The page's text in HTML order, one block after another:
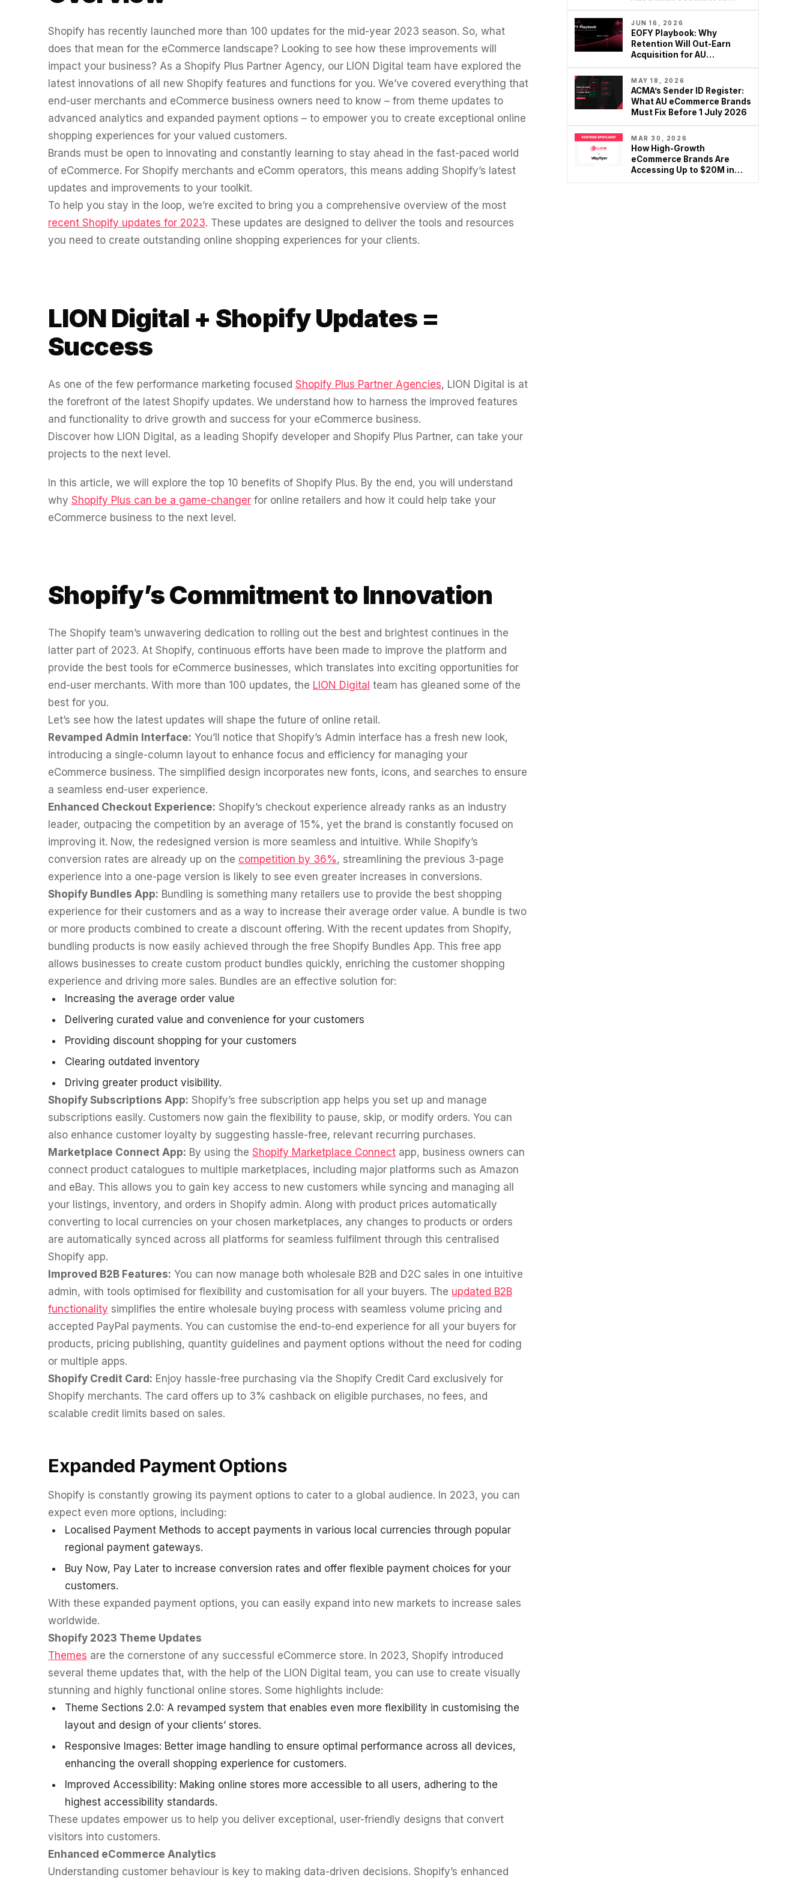
Shopify SEO
SEO Migration
Amazon Services
eCommerce Consultant Services
Social Media Marketing
Global Expansion
CASE STUDIES
SEO & SEO MIGRATION CASE STUDY FOR
20.4x
Performance Max Best Practice Setup
SEO CMS Platform Migration to Shopify
Google Analytics 4 Setup Services
STRATEGY & CONVERSION
Architecture Consulting
Information Architecture Consulting
Black Friday & Cyber Monday Product
FEATURED
PERFORMANCE & CONVERSION ACCELERATOR
VIEW ALL PRODUCTS →
20.4x
ROI · Blended Search · SEM · SEO
BIKES ONLINE
63%
Increase in Top-3 keyword rankings · Domain migration ·
SEO · SEO Migration
SEO CASE STUDY FOR LEDLENSER
213%
Increase in Organic Revenue · SEO
MoM · Email
34%
Increase in Revenue · DEV · Email · SEO · SEO Migration
151X
Increase in Email Revenue · Email
DASH OFFROAD
16.9x
Blended ROAS (full year)
Our partners
LION Promise
LION DIGITAL · BY THE NUMBERS
eCommerce brands grown
$350m+
Media managed
10+ yrs
Specialist-led
RECENTLY ADDED
JUL 16, 2026
Are you capturing demand or creating it?
Why Australian eCommerce brands are
rethinking Google…
EOFY Playbook: Why Retention Will Out-
Earn Acquisition for AU Ecommerce in
$4,500 audit →
hello@liondigital.com.au
Shopify has recently launched more than 100 updates for the mid-year 2023 season. So, what
does that mean for the eCommerce landscape? Looking to see how these improvements will
impact your business? As a Shopify Plus Partner Agency, our LION Digital team have explored the
latest innovations of all new Shopify features and functions for you. We’ve covered everything that
end-user merchants and eCommerce business owners need to know – from theme updates to
advanced analytics and expanded payment options – to empower you to create exceptional online
shopping experiences for your valued customers.
Brands must be open to innovating and constantly learning to stay ahead in the fast-paced world
of eCommerce. For Shopify merchants and eComm operators, this means adding Shopify’s latest
updates and improvements to your toolkit.
To help you stay in the loop, we’re excited to bring you a comprehensive overview of the most
recent Shopify updates for 2023. These updates are designed to deliver the tools and resources
you need to create outstanding online shopping experiences for your clients.
LION Digital + Shopify Updates =
Success
As one of the few performance marketing focused Shopify Plus Partner Agencies, LION Digital is at
the forefront of the latest Shopify updates. We understand how to harness the improved features
and functionality to drive growth and success for your eCommerce business.
Discover how LION Digital, as a leading Shopify developer and Shopify Plus Partner, can take your
projects to the next level.
In this article, we will explore the top 10 benefits of Shopify Plus. By the end, you will understand
why Shopify Plus can be a game-changer for online retailers and how it could help take your
eCommerce business to the next level.
Shopify’s Commitment to Innovation
The Shopify team’s unwavering dedication to rolling out the best and brightest continues in the
latter part of 2023. At Shopify, continuous efforts have been made to improve the platform and
provide the best tools for eCommerce businesses, which translates into exciting opportunities for
end-user merchants. With more than 100 updates, the LION Digital team has gleaned some of the
best for you.
Let’s see how the latest updates will shape the future of online retail.
Revamped Admin Interface: You’ll notice that Shopify’s Admin interface has a fresh new look,
introducing a single-column layout to enhance focus and efficiency for managing your
eCommerce business. The simplified design incorporates new fonts, icons, and searches to ensure
a seamless end-user experience.
Enhanced Checkout Experience: Shopify’s checkout experience already ranks as an industry
leader, outpacing the competition by an average of 15%, yet the brand is constantly focused on
improving it. Now, the redesigned version is more seamless and intuitive. While Shopify’s
conversion rates are already up on the competition by 36%, streamlining the previous 3-page
experience into a one-page version is likely to see even greater increases in conversions.
Shopify Bundles App: Bundling is something many retailers use to provide the best shopping
experience for their customers and as a way to increase their average order value. A bundle is two
or more products combined to create a discount offering. With the recent updates from Shopify,
bundling products is now easily achieved through the free Shopify Bundles App. This free app
allows businesses to create custom product bundles quickly, enriching the customer shopping
experience and driving more sales. Bundles are an effective solution for:
Increasing the average order value
Delivering curated value and convenience for your customers
Providing discount shopping for your customers
Clearing outdated inventory
Driving greater product visibility.
Shopify Subscriptions App: Shopify’s free subscription app helps you set up and manage
subscriptions easily. Customers now gain the flexibility to pause, skip, or modify orders. You can
also enhance customer loyalty by suggesting hassle-free, relevant recurring purchases.
Marketplace Connect App: By using the Shopify Marketplace Connect app, business owners can
connect product catalogues to multiple marketplaces, including major platforms such as Amazon
and eBay. This allows you to gain key access to new customers while syncing and managing all
your listings, inventory, and orders in Shopify admin. Along with product prices automatically
converting to local currencies on your chosen marketplaces, any changes to products or orders
are automatically synced across all platforms for seamless fulfilment through this centralised
Shopify app.
Improved B2B Features: You can now manage both wholesale B2B and D2C sales in one intuitive
admin, with tools optimised for flexibility and customisation for all your buyers. The updated B2B
functionality simplifies the entire wholesale buying process with seamless volume pricing and
accepted PayPal payments. You can customise the end-to-end experience for all your buyers for
products, pricing publishing, quantity guidelines and payment options without the need for coding
or multiple apps.
Shopify Credit Card: Enjoy hassle-free purchasing via the Shopify Credit Card exclusively for
Shopify merchants. The card offers up to 3% cashback on eligible purchases, no fees, and
scalable credit limits based on sales.
Expanded Payment Options
Shopify is constantly growing its payment options to cater to a global audience. In 2023, you can
expect even more options, including:
Localised Payment Methods to accept payments in various local currencies through popular
regional payment gateways.
Buy Now, Pay Later to increase conversion rates and offer flexible payment choices for your
customers.
With these expanded payment options, you can easily expand into new markets to increase sales
worldwide.
Shopify 2023 Theme Updates
Themes are the cornerstone of any successful eCommerce store. In 2023, Shopify introduced
several theme updates that, with the help of the LION Digital team, you can use to create visually
stunning and highly functional online stores. Some highlights include:
Theme Sections 2.0: A revamped system that enables even more flexibility in customising the
layout and design of your clients’ stores.
Responsive Images: Better image handling to ensure optimal performance across all devices,
enhancing the overall shopping experience for customers.
Improved Accessibility: Making online stores more accessible to all users, adhering to the
highest accessibility standards.
These updates empower us to help you deliver exceptional, user-friendly designs that convert
visitors into customers.
Enhanced eCommerce Analytics
Understanding customer behaviour is key to making data-driven decisions. Shopify’s enhanced
Google…
JUN 16, 2026
EOFY Playbook: Why
Retention Will Out-Earn
Acquisition for AU
MAY 18, 2026
ACMA’s Sender ID Register:
What AU eCommerce Brands
Must Fix Before 1 July 2026
MAR 30, 2026
How High-Growth
eCommerce Brands Are
Accessing Up to $20M in